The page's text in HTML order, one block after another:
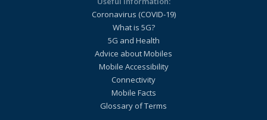
Coronavirus (COVID-19)
What is 5G?
5G and Health
Advice about Mobiles
Mobile Accessibility
Connectivity
Mobile Facts
Glossary of Terms